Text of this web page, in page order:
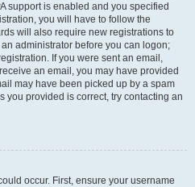
support is enabled and you specified
you will have to follow the
will also require new registrations to
administrator before you can logon;
If you were sent an email,
an email, you may have provided
may have been picked up by a spam
you provided is correct, try contacting an
occur. First, ensure your username